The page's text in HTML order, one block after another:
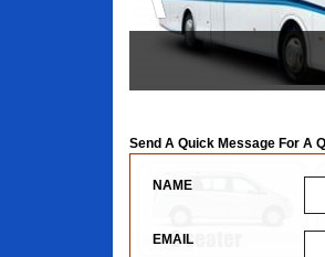
Send A Quick Message For A
NAME
EMAIL